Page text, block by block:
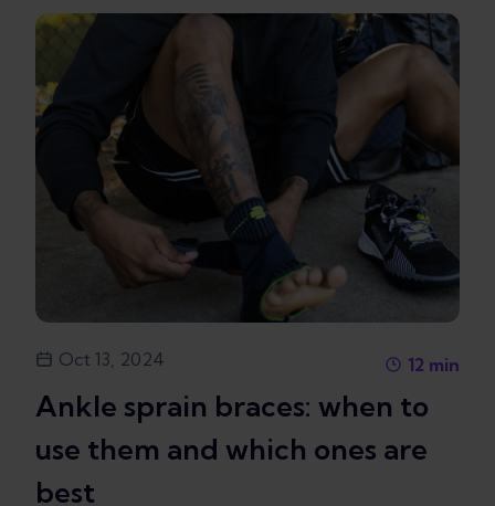
Oct 13, 2024 12 min
Ankle sprain braces: when to
use them and which ones are
best